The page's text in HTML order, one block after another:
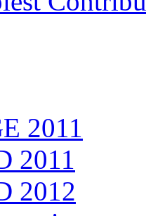
2011
2011
2012